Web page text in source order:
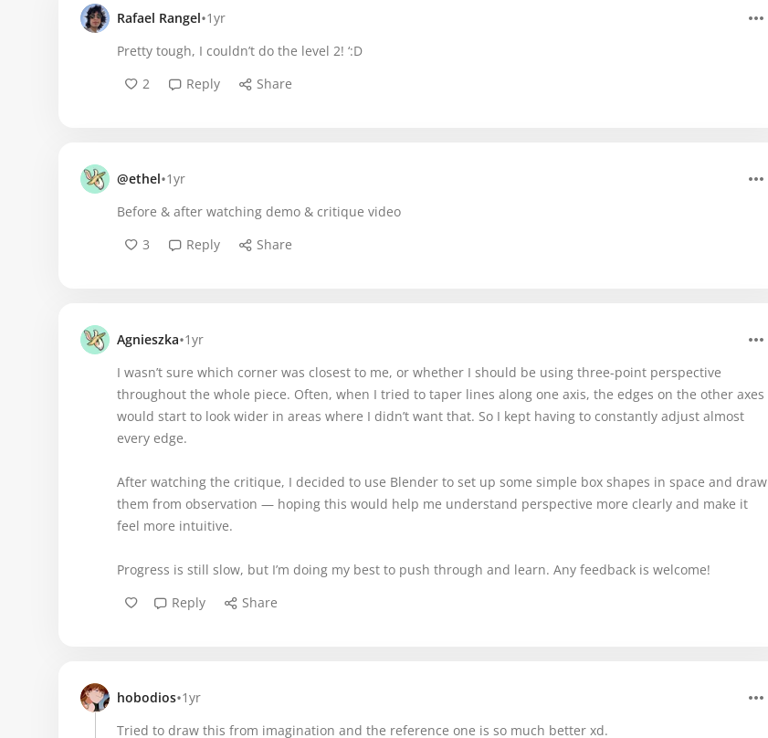
Rafael Rangel•1yr
Pretty tough, I couldn’t do the level 2! ‘:D
2
Reply Share
@ethel•1yr
Before & after watching demo & critique video
3
Reply Share
Agnieszka•1yr
I wasn’t sure which corner was closest to me, or whether I should be using three-point perspective
throughout the whole piece. Often, when I tried to taper lines along one axis, the edges on the other axes
would start to look wider in areas where I didn’t want that. So I kept having to constantly adjust almost
every edge.
After watching the critique, I decided to use Blender to set up some simple box shapes in space and draw
them from observation — hoping this would help me understand perspective more clearly and make it
feel more intuitive.
Progress is still slow, but I’m doing my best to push through and learn. Any feedback is welcome!
Reply
Share
hobodios•1yr
Tried to draw this from imagination and the reference one is so much better xd.